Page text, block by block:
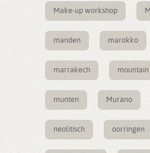
Make-up workshop
manden marokko
marrakech
munten Murano
neolitisch oorringen